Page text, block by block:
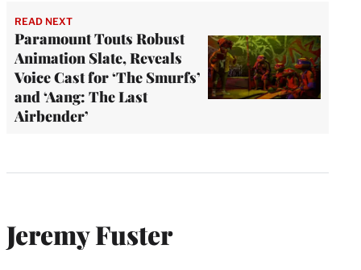
READ NEXT
Paramount Touts Robust
Animation Slate, Reveals
Voice Cast for ‘The Smurfs’
and ‘Aang: The Last
Airbender’
Jeremy Fuster